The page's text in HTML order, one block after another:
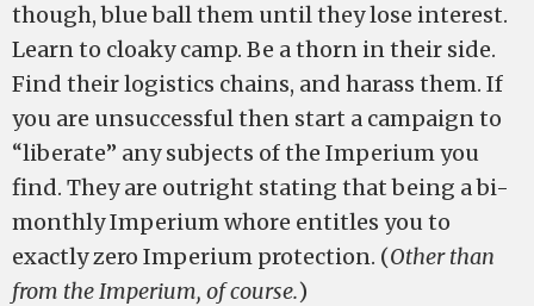
though, blue ball them until they lose interest.
Learn to cloaky camp. Be a thorn in their side.
Find their logistics chains, and harass them. If
you are unsuccessful then start a campaign to
“liberate” any subjects of the Imperium you
find. They are outright stating that being a bi-
monthly Imperium whore entitles you to
exactly zero Imperium protection. (Other than
from the Imperium, of course.)